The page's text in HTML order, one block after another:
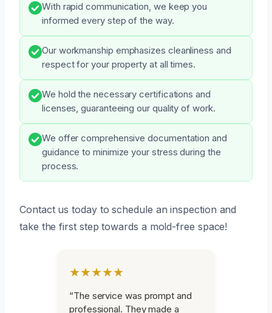
With rapid communication, we keep you
informed every step of the way.
Our workmanship emphasizes cleanliness and
respect for your property at all times.
We hold the necessary certifications and
licenses, guaranteeing our quality of work.
We offer comprehensive documentation and
guidance to minimize your stress during the
process.
Contact us today to schedule an inspection and
take the first step towards a mold-free space!
★★★★★
“The service was prompt and
professional. They made a